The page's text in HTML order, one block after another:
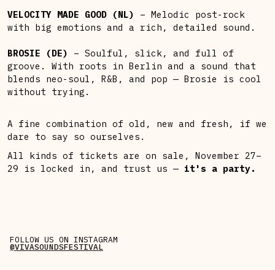
FOLLOW US ON INSTAGRAM
@VIVASOUNDSFESTIVAL
VELOCITY MADE GOOD (NL)
– Melodic post-rock
with big emotions and a rich, detailed sound.
BROSIE (DE)
– Soulful, slick, and full of
groove. With roots in Berlin and a sound that
blends neo-soul, R&B, and pop — Brosie is cool
without trying.
A fine combination of old, new and fresh, if we
dare to say so ourselves.
All kinds of tickets are on sale, November 27–
29 is locked in, and trust us — it's a party.